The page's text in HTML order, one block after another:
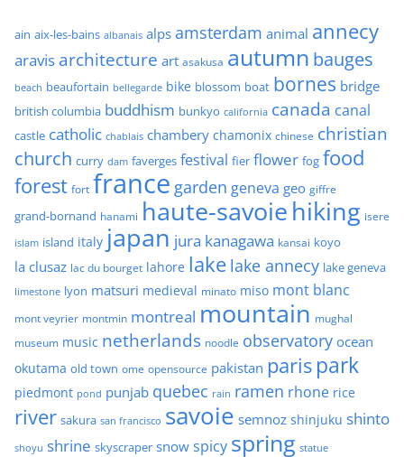
ain aix-les-bains albanais alpsamsterdam animal annecy
aravis architecture art asakusa autumn bauges
beach beaufortain bellegarde bike blossom boat bornes bridge
british columbia buddhism bunkyo california canada canal
castle catholic chablais chambery chamonix chinese christian
church curry dam faverges festival fier flower fog food
forest fort france garden geneva geo giffre
grand-bornand hanami haute-savoiehiking isere
islam island italy japan jura kanagawa kansai koyo
la clusaz lac du bourget lahore lake lake annecy lake geneva
limestone lyon matsuri medieval minato miso mont blanc
mont veyrier montmin montreal mountain mughal
museum music netherlands noodle observatory ocean
okutama old town ome opensource pakistan paris park
piedmont pond punjab quebec rain ramen rhone rice
river sakura san francisco savoie semnoz shinjuku shinto
shoyu shrine skyscraper snow spicy spring statue